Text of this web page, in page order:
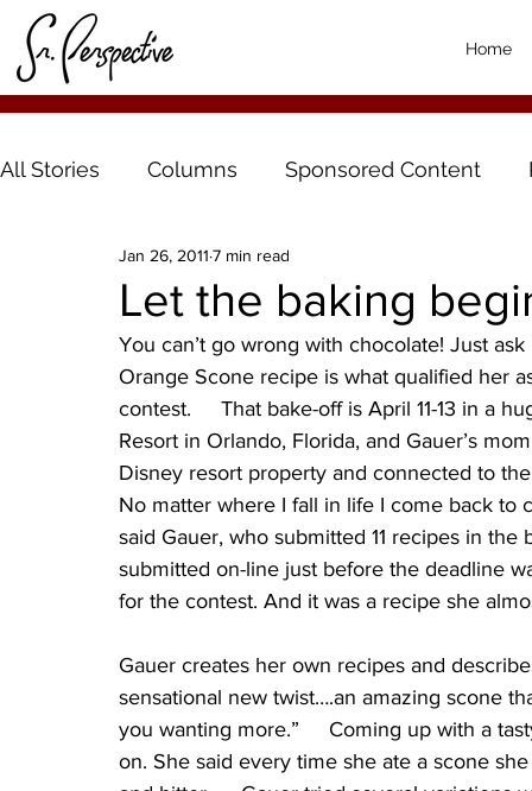
Home
All Stories Columns Sponsored Content
Let the baking
Jan 26, 2011 7 min read
You can’t go wrong with chocolate! Just
Orange Scone recipe is what qualified her
contest.     That bake-off is April 11-13 in a
Resort in Orlando, Florida, and Gauer’s
Disney resort property and connected to the
No matter where I fall in life I come back to
said Gauer, who submitted 11 recipes in the
submitted on-line just before the deadline
for the contest. And it was a recipe she
Gauer creates her own recipes and
sensational new twist….an amazing scone
you wanting more.”     Coming up with a
on. She said every time she ate a scone